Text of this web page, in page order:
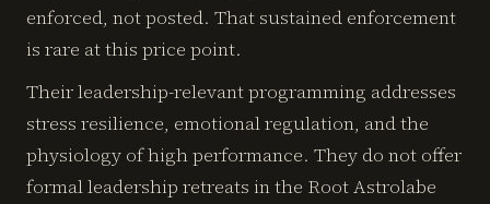
enforced, not posted. That sustained enforcement
is rare at this price point.
Their leadership-relevant programming addresses
stress resilience, emotional regulation, and the
physiology of high performance. They do not offer
formal leadership retreats in the Root Astrolabe